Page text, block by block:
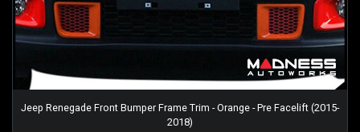
Jeep Renegade Front Bumper Frame Trim - Orange - Pre Facelift (2015-
2018)